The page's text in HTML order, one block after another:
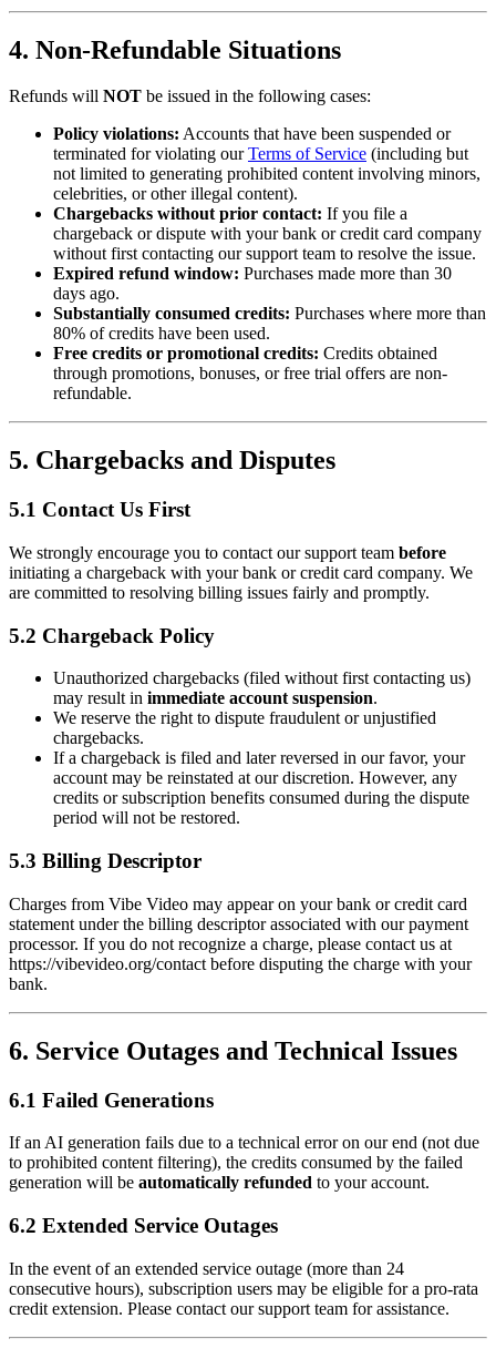
4. Non-Refundable Situations
Refunds will NOT be issued in the following cases:
Policy violations: Accounts that have been suspended or
terminated for violating ourTerms of Service (including but
not limited to generating prohibited content involving minors,
celebrities, or other illegal content).
Chargebacks without prior contact: If you file a
chargeback or dispute with your bank or credit card company
without first contacting our support team to resolve the issue.
Expired refund window: Purchases made more than 30
days ago.
Substantially consumed credits: Purchases where more than
80% of credits have been used.
Free credits or promotional credits: Credits obtained
through promotions, bonuses, or free trial offers are non-
refundable.
5. Chargebacks and Disputes
5.1 Contact Us First
We strongly encourage you to contact our support team before
initiating a chargeback with your bank or credit card company. We
are committed to resolving billing issues fairly and promptly.
5.2 Chargeback Policy
Unauthorized chargebacks (filed without first contacting us)
may result in immediate account suspension.
We reserve the right to dispute fraudulent or unjustified
chargebacks.
If a chargeback is filed and later reversed in our favor, your
account may be reinstated at our discretion. However, any
credits or subscription benefits consumed during the dispute
period will not be restored.
5.3 Billing Descriptor
Charges from Vibe Video may appear on your bank or credit card
statement under the billing descriptor associated with our payment
processor. If you do not recognize a charge, please contact us at
https://vibevideo.org/contact before disputing the charge with your
bank.
6. Service Outages and Technical Issues
6.1 Failed Generations
If an AI generation fails due to a technical error on our end (not due
to prohibited content filtering), the credits consumed by the failed
generation will be automatically refunded to your account.
6.2 Extended Service Outages
In the event of an extended service outage (more than 24
consecutive hours), subscription users may be eligible for a pro-rata
credit extension. Please contact our support team for assistance.